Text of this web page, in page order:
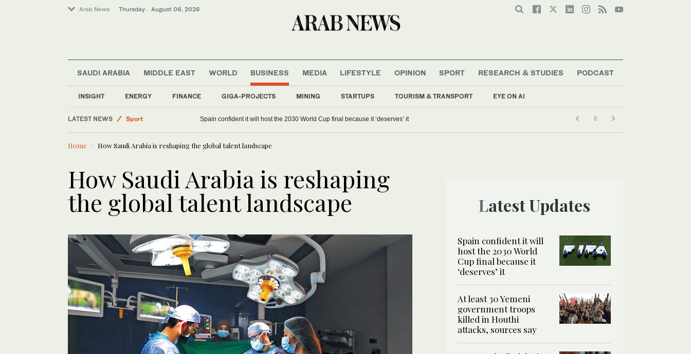
Arab News Thursday . August 06, 2026
SAUDI ARABIA MIDDLE EAST WORLD BUSINESS
INSIGHT ENERGY FINANCE GIGA-PROJECTS MINING STARTUPS TOURISM & TRANSPORT EYE ON AI
MEDIA LIFESTYLE OPINION SPORT RESEARCH & STUDIES PODCAST
LATEST NEWS
Business & Economy
Middle East
Sport
Saudi Arabia
Spain confident it will host the 2030 World Cup final because it ‘deserves’ it
Home How Saudi Arabia is reshaping the global talent landscape
How Saudi Arabia is reshaping
the global talent landscape Latest Updates
Spain confident it will
host the 2030 World
Cup final because it
‘deserves’ it
At least 30 Yemeni
government troops
killed in Houthi
attacks, sources say